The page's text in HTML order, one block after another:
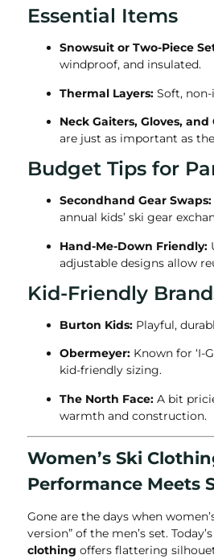
Essential Items
Snowsuit or Two-Piece
windproof, and insulated.
Thermal Layers: Soft,
Neck Gaiters, Gloves, and
are just as important as
Budget Tips for
Secondhand Gear Swaps:
annual kids’ ski gear
Hand-Me-Down Friendly:
adjustable designs allow
Kid-Friendly
Burton Kids: Playful,
Obermeyer: Known for ‘I-
kid-friendly sizing.
The North Face: A bit
warmth and construction.
Women’s Ski
Performance Meets
Gone are the days when
version” of the men’s set. Today’s
clothing offers flattering